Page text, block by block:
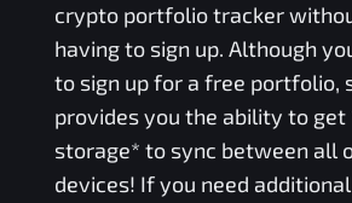
crypto portfolio tracker
having to sign up. Although
to sign up for a free portfolio,
provides you the ability to get
storage* to sync between all
devices! If you need